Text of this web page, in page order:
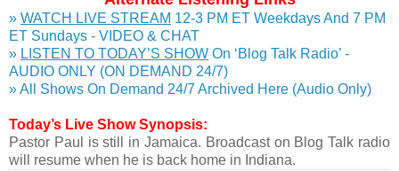
» WATCH LIVE STREAM 12-3 PM ET Weekdays And 7 PM
ET Sundays - VIDEO & CHAT
» LISTEN TO TODAY’S SHOW On ‘Blog Talk Radio’ -
AUDIO ONLY (ON DEMAND 24/7)
» All Shows On Demand 24/7 Archived Here (Audio Only)
Today’s Live Show Synopsis:
Pastor Paul is still in Jamaica. Broadcast on Blog Talk radio
will resume when he is back home in Indiana.